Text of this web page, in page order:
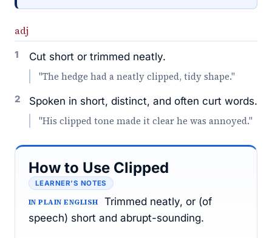
adj
1 Cut short or trimmed neatly.
"The hedge had a neatly clipped, tidy shape."
2 Spoken in short, distinct, and often curt words.
"His clipped tone made it clear he was annoyed."
How to Use Clipped
LEARNER’S NOTES
IN PLAIN ENGLISH
Trimmed neatly, or (of
speech) short and abrupt-sounding.